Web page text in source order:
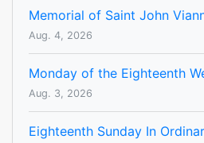
Memorial of Saint John
Aug. 4, 2026
Monday of the Eighteenth
Aug. 3, 2026
Eighteenth Sunday In